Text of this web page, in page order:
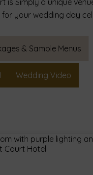
is Simply a unique
your wedding day
& Sample Menus
Wedding Video